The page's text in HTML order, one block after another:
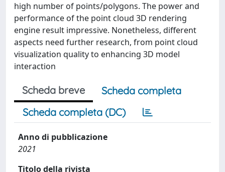
high number of points/polygons. The power and
performance of the point cloud 3D rendering
engine result impressive. Nonetheless, different
aspects need further research, from point cloud
visualization quality to enhancing 3D model
interaction
Scheda breve
Scheda completa
Scheda completa (DC)
Anno di pubblicazione
2021
Titolo della rivista